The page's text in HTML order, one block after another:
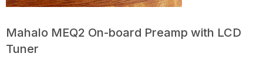
Mahalo MEQ2 On-board Preamp with LCD
Tuner